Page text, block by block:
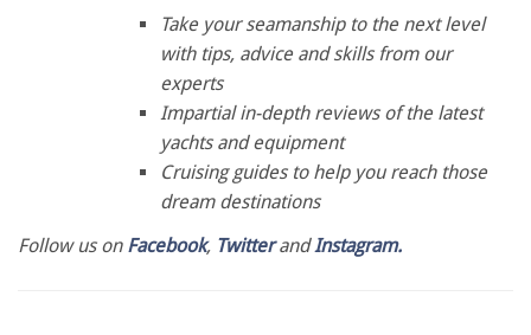
Take your seamanship to the next level
with tips, advice and skills from our
experts
Impartial in-depth reviews of the latest
yachts and equipment
Cruising guides to help you reach those
dream destinations
Follow us on Facebook, TwitterandInstagram.